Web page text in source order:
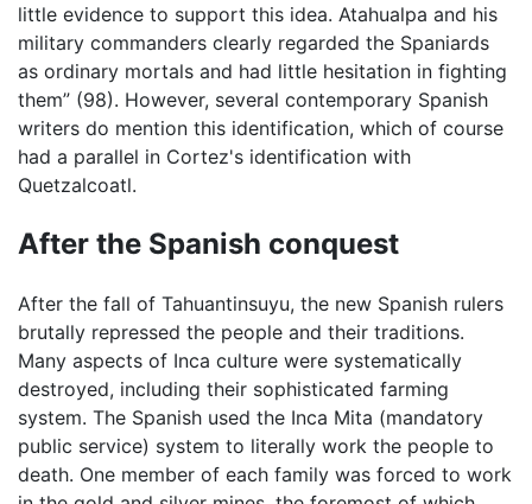
little evidence to support this idea. Atahualpa and his
military commanders clearly regarded the Spaniards
as ordinary mortals and had little hesitation in fighting
them” (98). However, several contemporary Spanish
writers do mention this identification, which of course
had a parallel in Cortez's identification with
Quetzalcoatl.
After the Spanish conquest
After the fall of Tahuantinsuyu, the new Spanish rulers
brutally repressed the people and their traditions.
Many aspects of Inca culture were systematically
destroyed, including their sophisticated farming
system. The Spanish used the Inca Mita (mandatory
public service) system to literally work the people to
death. One member of each family was forced to work